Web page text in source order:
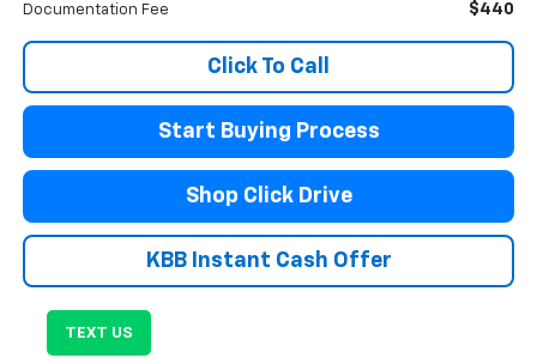
Documentation Fee $440
Click To Call
Start Buying Process
Shop Click Drive
KBB Instant Cash Offer
TEXT US